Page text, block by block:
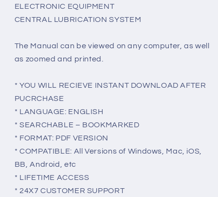
ELECTRONIC EQUIPMENT
CENTRAL LUBRICATION SYSTEM
The Manual can be viewed on any computer, as well
as zoomed and printed.
* YOU WILL RECIEVE INSTANT DOWNLOAD AFTER
PUCRCHASE
* LANGUAGE: ENGLISH
* SEARCHABLE – BOOKMARKED
* FORMAT: PDF VERSION
* COMPATIBLE: All Versions of Windows, Mac, iOS,
BB, Android, etc
* LIFETIME ACCESS
* 24X7 CUSTOMER SUPPORT